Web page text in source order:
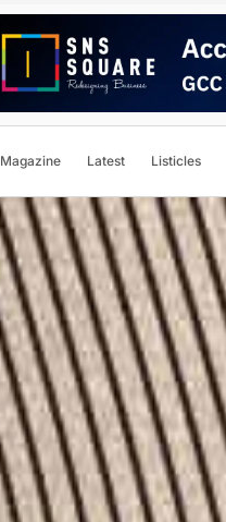
Magazine Latest Listicles